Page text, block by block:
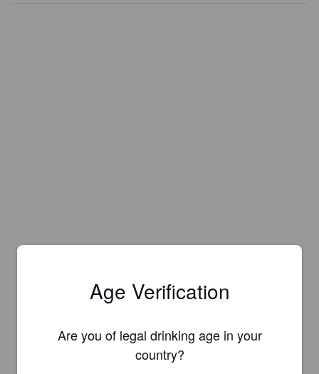
Is this your brewery?
Age Verification
Are you of legal drinking age in your
country?